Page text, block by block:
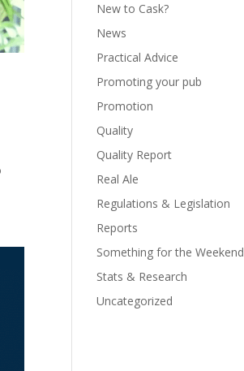
New to Cask?
News
Practical Advice
Promoting your pub
Promotion
Quality
Quality Report
Real Ale
Regulations & Legislation
Reports
Something for the Weekend
Stats & Research
Uncategorized